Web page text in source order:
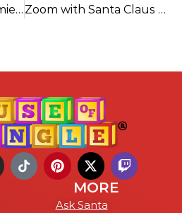
Easy Puff Pastry Palmier Cookies Zoom with Santa Claus Today
MORE
Ask Santa